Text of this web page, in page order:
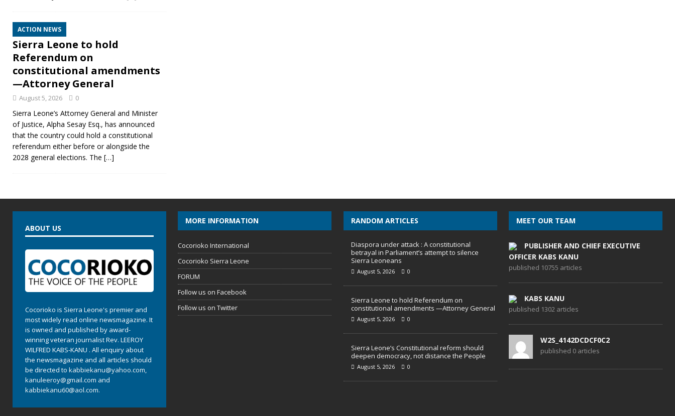
ACTION NEWS
Sierra Leone to hold
Referendum on
constitutional amendments
—Attorney General
August 5, 2026 0
Sierra Leone’s Attorney General and Minister
of Justice, Alpha Sesay Esq., has announced
that the country could hold a constitutional
referendum either before or alongside the
2028 general elections. The […]
ABOUT US
Cocorioko is Sierra Leone's premier and
most widely read online newsmagazine. It
is owned and published by award-
winning veteran journalist Rev. LEEROY
WILFRED KABS-KANU . All enquiry about
the newsmagazine and all articles should
be directed to kabbiekanu@yahoo.com,
kanuleeroy@gmail.com and
kabbiekanu60@aol.com.
MORE INFORMATION
Cocorioko International
Cocorioko Sierra Leone
FORUM
Follow us on Facebook
Follow us on Twitter
RANDOM ARTICLES
Diaspora under attack : A constitutional
betrayal in Parliament’s attempt to silence
Sierra Leoneans
August 5, 2026 0
Sierra Leone to hold Referendum on
constitutional amendments —Attorney General
August 5, 2026 0
Sierra Leone’s Constitutional reform should
deepen democracy, not distance the People
August 5, 2026 0
MEET OUR TEAM
PUBLISHER AND CHIEF EXECUTIVE
OFFICER KABS KANU
published 10755 articles
KABS KANU
published 1302 articles
W2S_4142DCDCF0C2
published 0 articles